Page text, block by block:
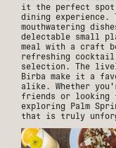
it the perfect spot
dining experience.
mouthwatering
delectable small
meal with a craft
refreshing cocktail
selection. The
Birba make it a
alike. Whether
friends or looking
exploring Palm
that is truly